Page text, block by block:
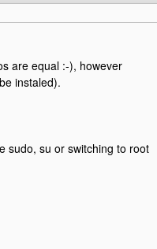
are equal :-), however
instaled).
sudo, su or switching to root